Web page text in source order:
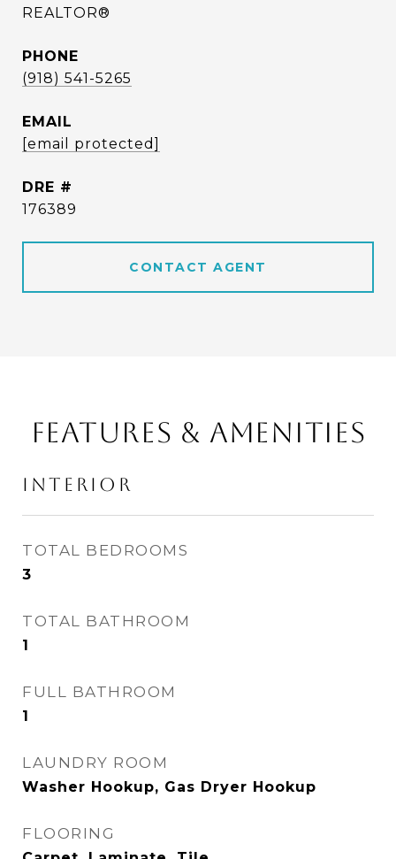
REALTOR®
PHONE
(918) 541-5265
EMAIL
[email protected]
DRE #
176389
CONTACT AGENT
FEATURES & AMENITIES
INTERIOR
TOTAL BEDROOMS
3
TOTAL BATHROOM
1
FULL BATHROOM
1
LAUNDRY ROOM
Washer Hookup, Gas Dryer Hookup
FLOORING